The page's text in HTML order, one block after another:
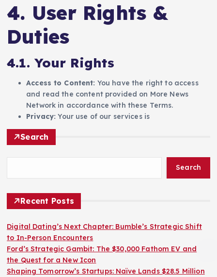
4. User Rights &
Duties
4.1. Your Rights
Access to Content: You have the right to access
and read the content provided on More News
Network in accordance with these Terms.
Privacy: Your use of our services is
Search
Search
Recent Posts
Digital Dating’s Next Chapter: Bumble’s Strategic Shift
to In-Person Encounters
Ford’s Strategic Gambit: The $30,000 Fathom EV and
the Quest for a New Icon
Shaping Tomorrow’s Startups: Naïve Lands $28.5 Million